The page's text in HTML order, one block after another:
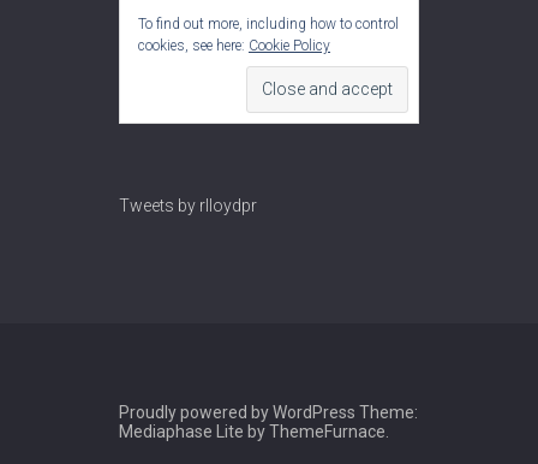
To find out more, including how to control
cookies, see here: Cookie Policy
Tweets by rlloydpr
Proudly powered by WordPress Theme:
Mediaphase Lite byThemeFurnace